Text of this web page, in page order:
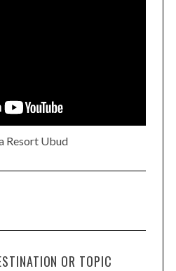
Resort Ubud
OR TOPIC